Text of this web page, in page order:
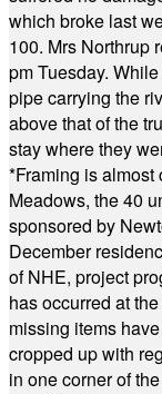
which broke last
100. Mrs Northrup
pm Tuesday.
pipe carrying the
above that of the
stay where they
*Framing is
Meadows, the 40
sponsored by
December
of NHE, project
has occurred at
missing items
cropped up with
in one corner of